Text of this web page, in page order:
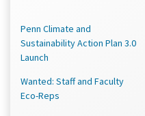
in
window)
in
window)window)
Penn Climate and
Sustainability Action Plan 3.0
Launch
Wanted: Staff and Faculty
Eco-Reps